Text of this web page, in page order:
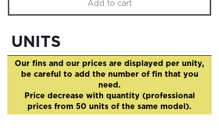
Add to cart
UNITS
Our fins and our prices are displayed per unity,
be careful to add the number of fin that you
need.
Price decrease with quantity (professional
prices from 50 units of the same model).